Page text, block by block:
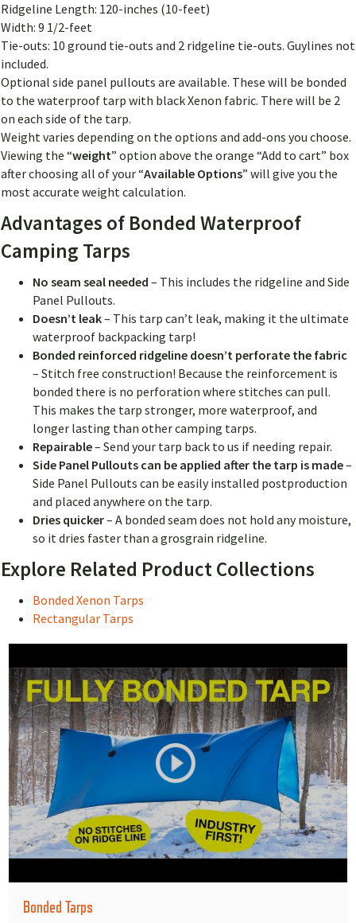
Ridgeline Length: 120-inches (10-feet)
Width: 9 1/2-feet
Tie-outs: 10 ground tie-outs and 2 ridgeline tie-outs. Guylines not
included.
Optional side panel pullouts are available. These will be bonded
to the waterproof tarp with black Xenon fabric. There will be 2
on each side of the tarp.
Weight varies depending on the options and add-ons you choose.
Viewing the “weight” option above the orange “Add to cart” box
after choosing all of your “Available Options” will give you the
most accurate weight calculation.
Advantages of Bonded Waterproof
Camping Tarps
No seam seal needed – This includes the ridgeline and Side
Panel Pullouts.
Doesn’t leak– This tarp can’t leak, making it the ultimate
waterproof backpacking tarp!
Bonded reinforced ridgeline doesn’t perforate the fabric
– Stitch free construction! Because the reinforcement is
bonded there is no perforation where stitches can pull.
This makes the tarp stronger, more waterproof, and
longer lasting than other camping tarps.
Repairable– Send your tarp back to us if needing repair.
Side Panel Pullouts can be applied after the tarp is made–
Side Panel Pullouts can be easily installed postproduction
and placed anywhere on the tarp.
Dries quicker– A bonded seam does not hold any moisture,
so it dries faster than a grosgrain ridgeline.
Explore Related Product Collections
Bonded Xenon Tarps
Rectangular Tarps
Bonded Tarps